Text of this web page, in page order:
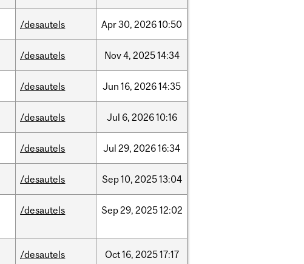
/desautels Apr30, 202610:50
/desautels Nov4, 202514:34
/desautels Jun 16, 202614:35
/desautels Jul 6, 202610:16
/desautels Jul 29, 202616:34
/desautels Sep10, 202513:04
/desautels Sep29, 202512:02
/desautels Oct16, 202517:17